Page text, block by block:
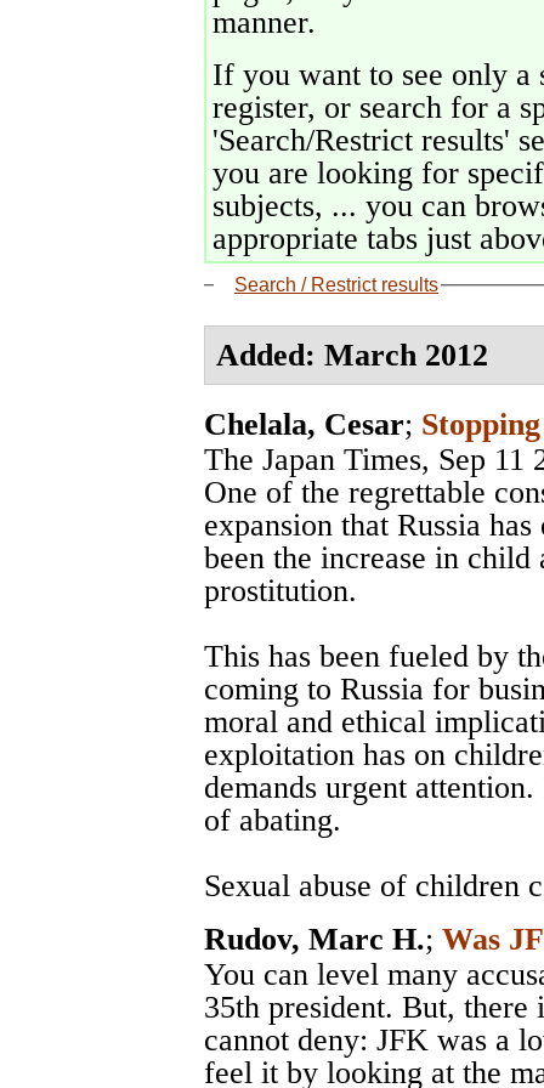
manner.
If you want to see only a
register, or search for a
'Search/Restrict results'
you are looking for
subjects, ... you can
appropriate tabs just
Search / Restrict results
Added: March 2012
Chelala, Cesar;
The Japan Times, Sep 11
One of the regrettable
expansion that Russia
been the increase in
prostitution.
This has been fueled by
coming to Russia for
moral and ethical
exploitation has on
demands urgent
of abating.
Sexual abuse of children
Rudov, Marc H.; Was
You can level many
35th president. But,
cannot deny: JFK was a
feel it by looking at the